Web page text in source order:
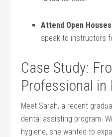
Attend Open
⁣speak to instructors
Case Study:
Professional​ in
Meet Sarah, a ​recent
dental assisting program.⁣
hygiene, she wanted to